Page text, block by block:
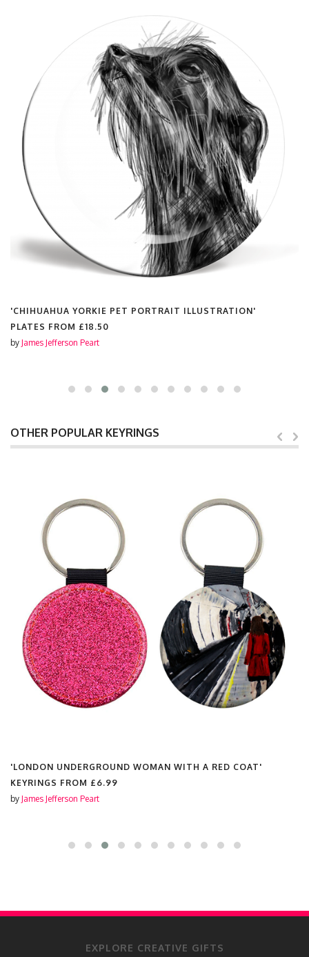
'CHIHUAHUA YORKIE PET PORTRAIT ILLUSTRATION'
PLATES FROM £18.50
by James Jefferson Peart
OTHER POPULAR KEYRINGS
'LONDON UNDERGROUND WOMAN WITH A RED COAT'
KEYRINGS FROM £6.99
by James Jefferson Peart
EXPLORE CREATIVE GIFTS